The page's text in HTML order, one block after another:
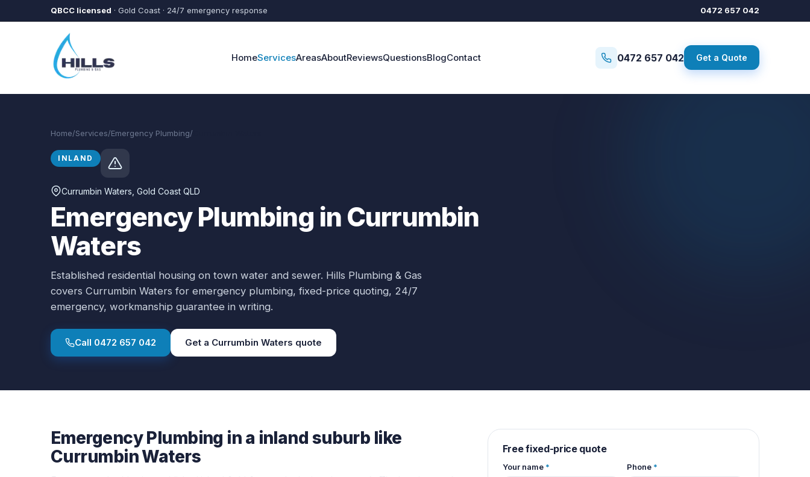
Skip to main content
QBCC licensed · Gold Coast · 24/7 emergency response 0472 657 042
HomeServicesAreasAboutReviewsQuestionsBlogContact 0472 657 042 Get a Quote
Home/Services/Emergency Plumbing/
INLAND
Currumbin Waters , Gold Coast QLD
Emergency Plumbing in Currumbin
Waters
Established residential housing on town water and sewer. Hills Plumbing & Gas
covers Currumbin Waters for emergency plumbing, fixed-price quoting, 24/7
emergency, workmanship guarantee in writing.
Call 0472 657 042 Get a Currumbin Waters quote
Emergency Plumbing in a inland suburb like
Currumbin Waters
Free fixed-price quote
Your name* Phone *